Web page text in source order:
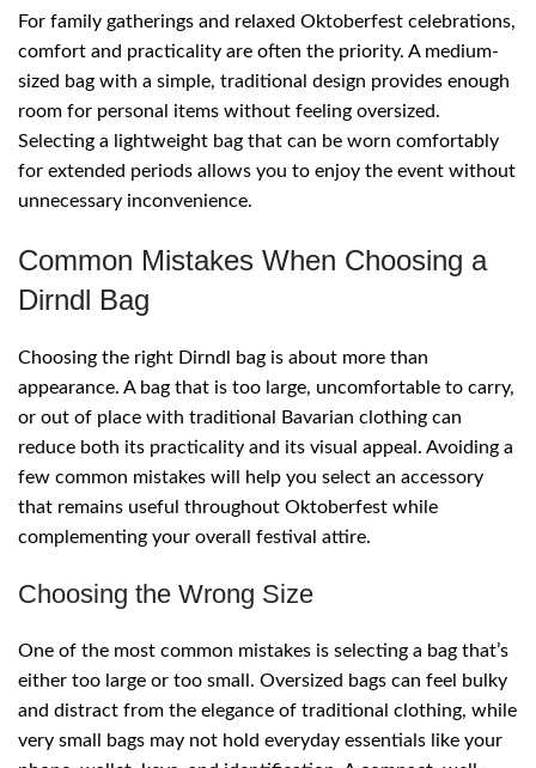
For family gatherings and relaxed Oktoberfest celebrations,
comfort and practicality are often the priority. A medium-
sized bag with a simple, traditional design provides enough
room for personal items without feeling oversized.
Selecting a lightweight bag that can be worn comfortably
for extended periods allows you to enjoy the event without
unnecessary inconvenience.
Common Mistakes When Choosing a
Dirndl Bag
Choosing the right Dirndl bag is about more than
appearance. A bag that is too large, uncomfortable to carry,
or out of place with traditional Bavarian clothing can
reduce both its practicality and its visual appeal. Avoiding a
few common mistakes will help you select an accessory
that remains useful throughout Oktoberfest while
complementing your overall festival attire.
Choosing the Wrong Size
One of the most common mistakes is selecting a bag that’s
either too large or too small. Oversized bags can feel bulky
and distract from the elegance of traditional clothing, while
very small bags may not hold everyday essentials like your